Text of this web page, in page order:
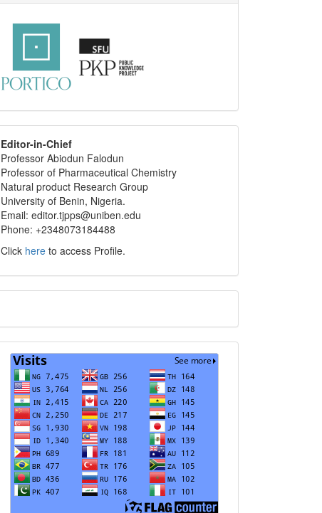
editor
info
Editor-in-Chief
Professor Abiodun Falodun
Professor of Pharmaceutical Chemistry
Natural product Research Group
University of Benin, Nigeria.
Email: editor.tjpps@uniben.edu
Phone: +2348073184488
Click here to access Profile.
Visits